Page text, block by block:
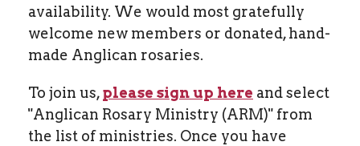
availability. We would most gratefully
welcome new members or donated, hand-
made Anglican rosaries.
To join us,please sign up here and select
"Anglican Rosary Ministry (ARM)" from
the list of ministries. Once you have